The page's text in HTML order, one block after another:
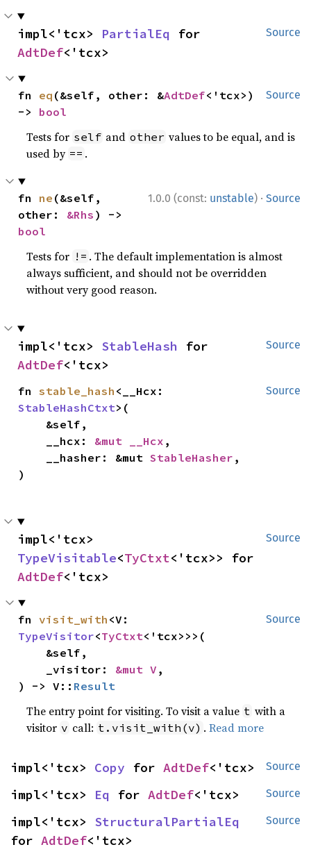
Source
impl<'tcx> PartialEq
AdtDef<'tcx>
Source
fn eq (&self, other: &AdtDef<'tcx>)
-> bool
Tests for self and other values to be equal, and is
used by == .
1.0.0 (const: unstable) · Source
fn ne (&self,
other: &Rhs
bool
Tests for != . The default implementation is almost
always sufficient, and should not be overridden
without very good reason.
Source
impl<'tcx> StableHash
AdtDef<'tcx>
Source
fn stable_hash
StableHashCtxt>(
    __hcx:
&mut __Hcx ,
    __hasher: &mut
StableHasher ,
)
Source
TypeVisitable<TyCtxt
AdtDef<'tcx>
Source
fn visit_with
TypeVisitor<TyCtxt<'tcx>>>(
    _visitor:
&mut V ,
) -> V:: Result
The entry point for visiting. To visit a value t with a
visitor v call: t.visit_with(v) .Read more
Source
impl<'tcx> Copy for AdtDef<'tcx>
Source
impl<'tcx> Eq for AdtDef<'tcx>
Source
impl<'tcx> StructuralPartialEq
for AdtDef<'tcx>